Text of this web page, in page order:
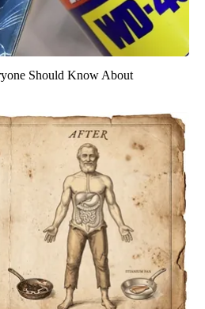
Should Know About